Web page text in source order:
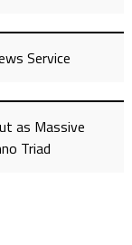
Service
as Massive
Triad